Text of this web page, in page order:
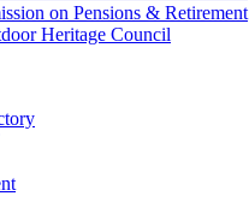
on Pensions & Retirement
Heritage Council